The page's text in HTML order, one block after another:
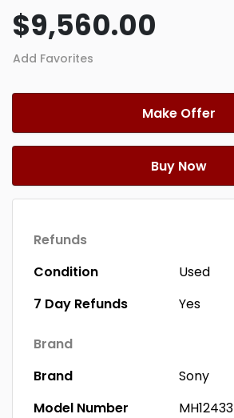
$9,560.00
Add Favorites
Make Offer
Buy Now
Refunds
Condition
Used
7 Day Refunds
Yes
Brand
Brand
Sony
Model Number
MH12433